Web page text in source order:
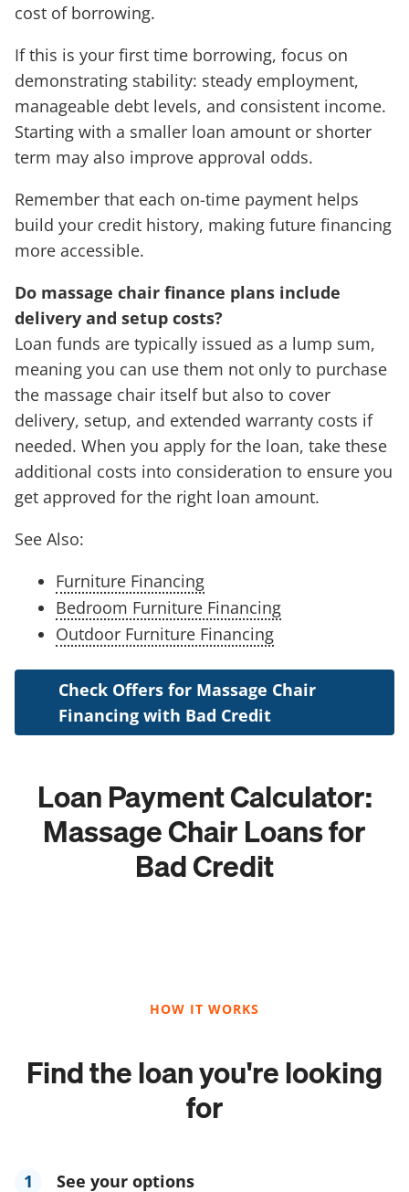
cost of borrowing.
If this is your first time borrowing, focus on
demonstrating stability: steady employment,
manageable debt levels, and consistent income.
Starting with a smaller loan amount or shorter
term may also improve approval odds.
Remember that each on-time payment helps
build your credit history, making future financing
more accessible.
Do massage chair finance plans include
delivery and setup costs?
Loan funds are typically issued as a lump sum,
meaning you can use them not only to purchase
the massage chair itself but also to cover
delivery, setup, and extended warranty costs if
needed. When you apply for the loan, take these
additional costs into consideration to ensure you
get approved for the right loan amount.
See Also:
Furniture Financing
Bedroom Furniture Financing
Outdoor Furniture Financing
Check Offers for Massage Chair
Financing with Bad Credit
Loan Payment Calculator:
Massage Chair Loans for
Bad Credit
HOW IT WORKS
Find the loan you're looking
for
1 See your options